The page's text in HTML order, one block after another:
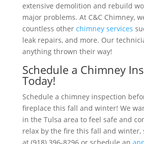
extensive demolition and rebuild
major problems. At C&C Chimney,
countless other chimney services
leak repairs, and more. Our
anything thrown their way!
Schedule a Chimney
Today!
Schedule a chimney inspection
fireplace this fall and winter! We
in the Tulsa area to feel safe and
relax by the fire this fall and winter,
at (918) 396-8296 or schedule an